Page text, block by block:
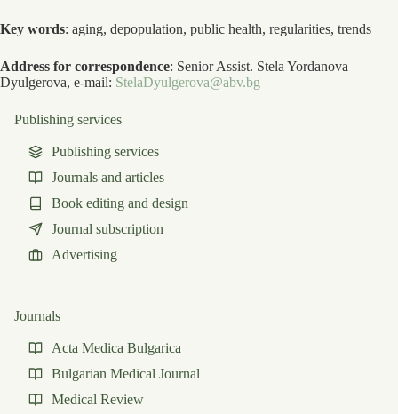
Key words: aging, depopulation, public health, regularities, trends
Address for correspondence: Senior Assist. Stela Yordanova
Dyulgerova, е-mail: StelaDyulgerova@abv.bg
Publishing services
Publishing services
Journals and articles
Book editing and design
Journal subscription
Advertising
Journals
Acta Medica Bulgarica
Bulgarian Medical Journal
Medical Review